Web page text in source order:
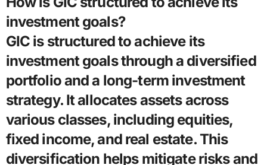
investment goals?
GIC is structured to achieve its
investment goals through a diversified
portfolio and a long-term investment
strategy. It allocates assets across
various classes, including equities,
fixed income, and real estate. This
diversification helps mitigate risks and